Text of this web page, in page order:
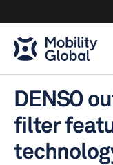
DENSO
filter